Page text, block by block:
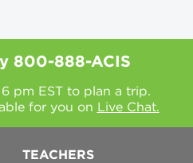
800-888-ACIS
pm EST to plan a trip.
for you on Live Chat.
TEACHERS